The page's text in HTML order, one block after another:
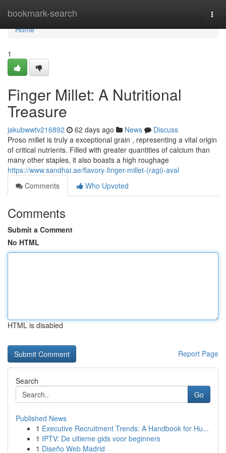
bookmark-search
Home
Home
1
Finger Millet: A Nutritional
Treasure
jakubwwtv216892 62 days ago News
Discuss
Proso millet is truly a exceptional grain , representing a vital origin
of critical nutrients. Filled with greater quantities of calcium than
many other staples, it also boasts a high roughage
https://www.sandhai.ae/flavory-finger-millet-(ragi)-aval
Comments
Who Upvoted
Comments
Submit a Comment
No HTML
HTML is disabled
Report Page
Search
Go
Published News
1 Executive Recruitment Trends: A Handbook for Hu...
1 IPTV: De ultieme gids voor beginners
1 Diseño Web Madrid